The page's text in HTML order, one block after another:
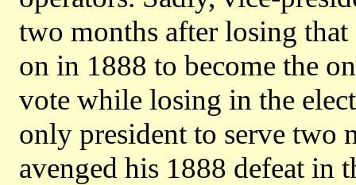
two months after losing
on in 1888 to become the
vote while losing in the
only president to serve two
avenged his 1888 defeat in